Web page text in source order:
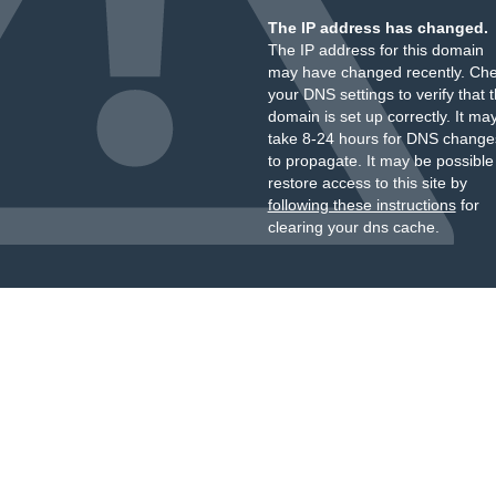
The IP address has changed.
The IP address for this domain
may have changed recently.
your DNS settings to verify that
domain is set up correctly. It
take 8-24 hours for DNS
to propagate. It may be
restore access to this site by
following these instructionsfor
clearing your dns cache.